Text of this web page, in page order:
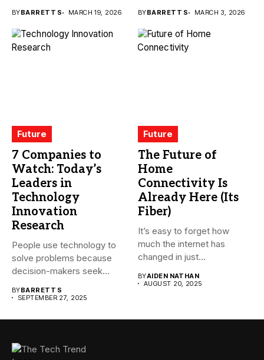
BYBARRETT S MARCH 19, 2026 BYBARRETT S MARCH 3, 2026
Future
7 Companies to
Watch: Today’s
Leaders in
Technology
Innovation
Research
People use technology to
solve problems because
decision-makers seek
BYBARRETT S
SEPTEMBER 27, 2025
Future
The Future of
Home
Connectivity Is
Already Here (Its
Fiber)
It’s easy to forget how
much the internet has
changed in just...
BYAIDEN NATHAN
AUGUST 20, 2025